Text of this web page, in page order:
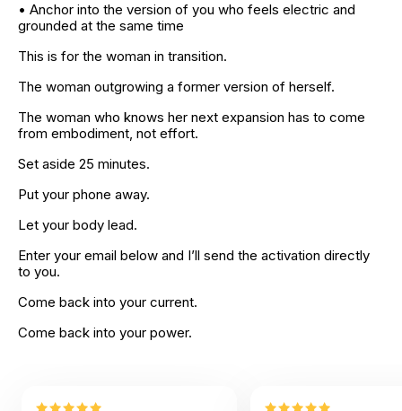
• Anchor into the version of you who feels electric and
grounded at the same time
This is for the woman in transition.
The woman outgrowing a former version of herself.
The woman who knows her next expansion has to come
from embodiment, not effort.
Set aside 25 minutes.
Put your phone away.
Let your body lead.
Enter your email below and I’ll send the activation directly
to you.
Come back into your current.
Come back into your power.